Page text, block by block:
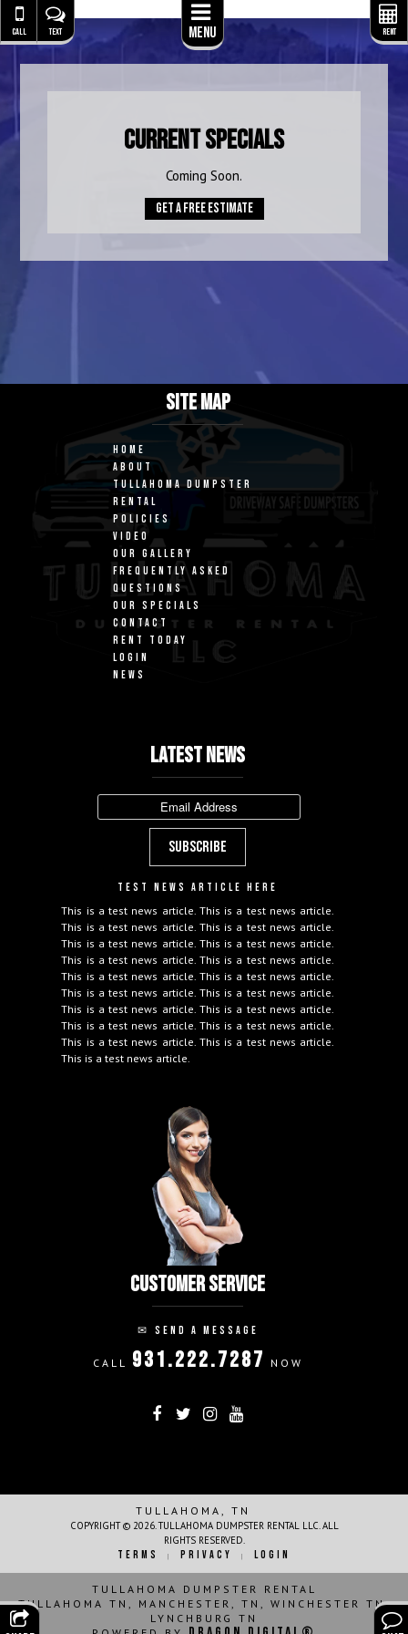
Menu
CALL TEXT RENT
Current Specials
Coming Soon.
Get A Free Estimate
SITE MAP
HOME
ABOUT
TULLAHOMA DUMPSTER
RENTAL
POLICIES
VIDEO
OUR GALLERY
FREQUENTLY ASKED
QUESTIONS
OUR SPECIALS
CONTACT
RENT TODAY
LOGIN
NEWS
LATEST NEWS
TEST NEWS ARTICLE HERE
This is a test news article. This is a test news article.
This is a test news article. This is a test news article.
This is a test news article. This is a test news article.
This is a test news article. This is a test news article.
This is a test news article. This is a test news article.
This is a test news article. This is a test news article.
This is a test news article. This is a test news article.
This is a test news article. This is a test news article.
This is a test news article. This is a test news article.
This is a test news article.
CUSTOMER SERVICE
✉ SEND A MESSAGE
CALL 931.222.7287 NOW
TULLAHOMA, TN
COPYRIGHT © 2026. TULLAHOMA DUMPSTER RENTAL LLC. ALL
RIGHTS RESERVED.
TERMS | PRIVACY | LOGIN
TULLAHOMA DUMPSTER RENTAL
TULLAHOMA TN, MANCHESTER, TN, WINCHESTER TN,
LYNCHBURG TN